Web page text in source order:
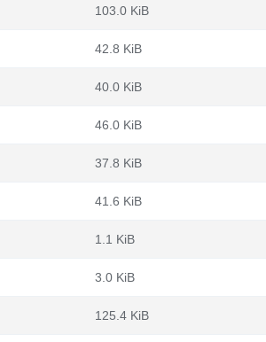
103.0 KiB
42.8 KiB
40.0 KiB
46.0 KiB
37.8 KiB
41.6 KiB
1.1 KiB
3.0 KiB
125.4 KiB